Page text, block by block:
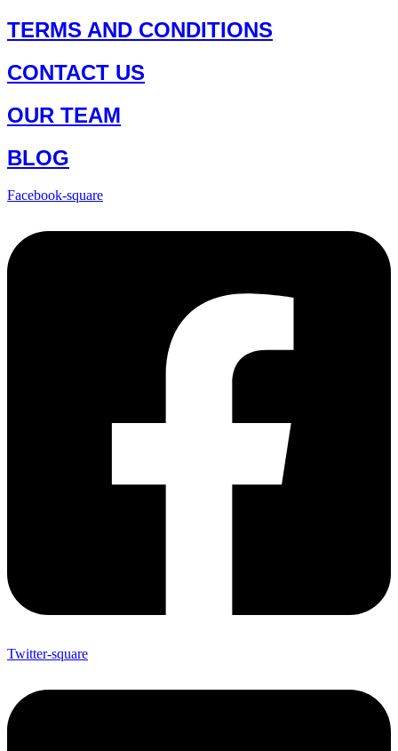
TERMS AND CONDITIONS
CONTACT US
OUR TEAM
BLOG
Facebook-square
Twitter-square